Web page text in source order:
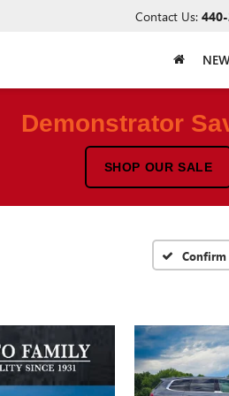
Contact Us:
Demonstrator
SHOP OUR SALE